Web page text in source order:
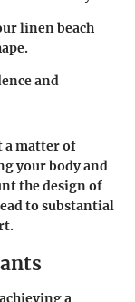
linen beach
and
a matter of
your body and
the design of
to substantial
a